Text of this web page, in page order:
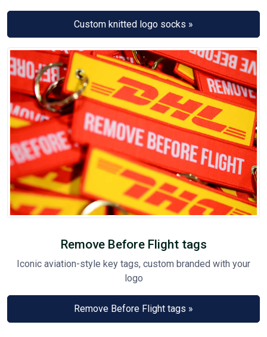
Custom knitted logo socks »
Remove Before Flight tags
Iconic aviation-style key tags, custom branded with your
logo
Remove Before Flight tags »